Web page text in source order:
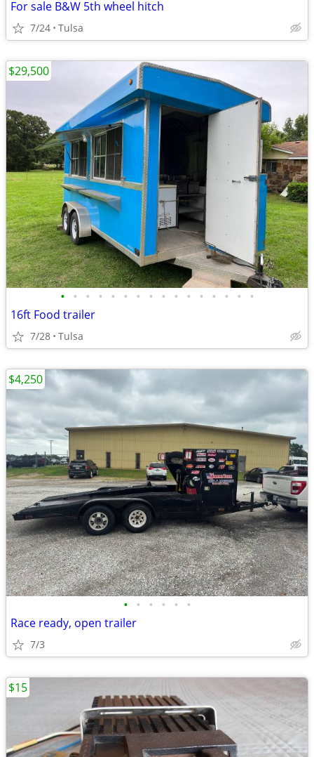
For sale B&W 5th wheel hitch
7/24 Tulsa
• • • • • • • • • • • • • • • •
16ft Food trailer
7/28 Tulsa
$29,500
• • • • • •
Race ready, open trailer
7/3
$4,250
$15